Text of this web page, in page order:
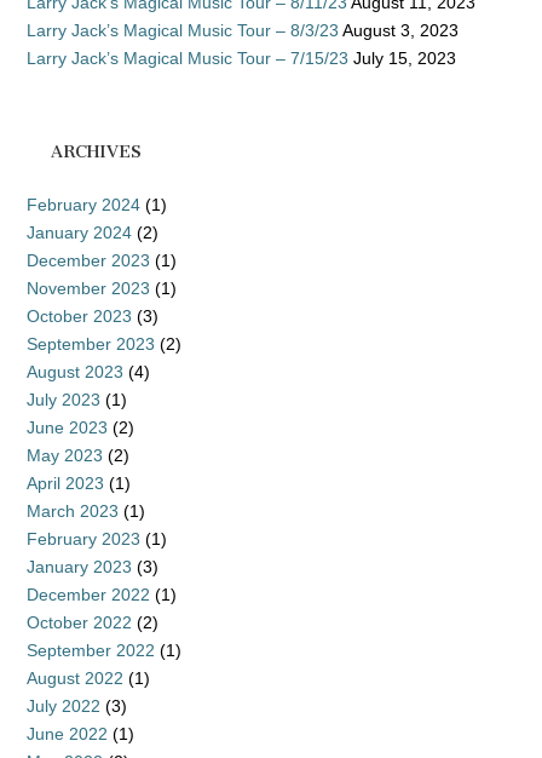
Larry Jack’s Magical Music Tour – 8/3/23 August 3, 2023
Larry Jack’s Magical Music Tour – 7/15/23 July 15, 2023
ARCHIVES
February 2024 (1)
January 2024 (2)
December 2023 (1)
November 2023 (1)
October 2023 (3)
September 2023 (2)
August 2023 (4)
July 2023 (1)
June 2023 (2)
May 2023 (2)
April 2023 (1)
March 2023 (1)
February 2023 (1)
January 2023 (3)
December 2022 (1)
October 2022 (2)
September 2022 (1)
August 2022 (1)
July 2022 (3)
June 2022 (1)